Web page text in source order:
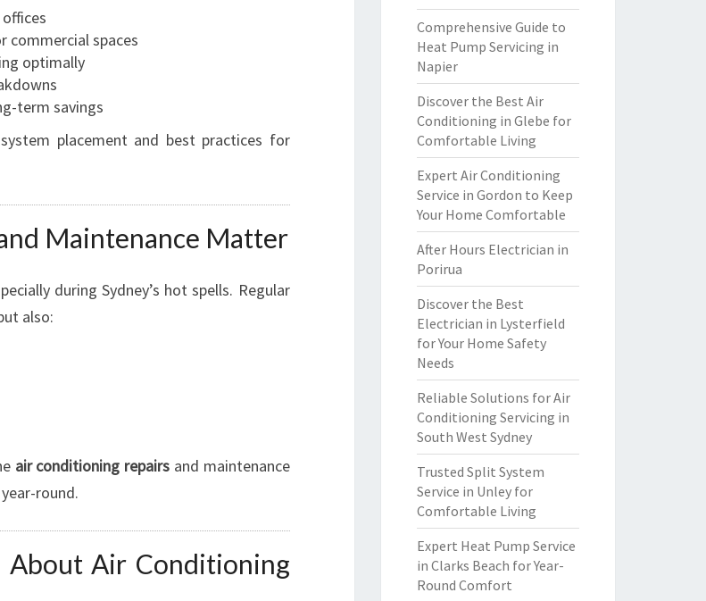
commercial spaces
optimally
term savings
placement and best practices for
Maintenance Matter
during Sydney’s hot spells. Regular
also:
air conditioning repairs and maintenance
round.
About Air Conditioning
Comprehensive Guide to
Heat Pump Servicing in
Napier
Discover the Best Air
Conditioning in Glebe for
Comfortable Living
Expert Air Conditioning
Service in Gordon to Keep
Your Home Comfortable
After Hours Electrician in
Porirua
Discover the Best
Electrician in Lysterfield
for Your Home Safety
Needs
Reliable Solutions for Air
Conditioning Servicing in
South West Sydney
Trusted Split System
Service in Unley for
Comfortable Living
Expert Heat Pump Service
in Clarks Beach for Year-
Round Comfort